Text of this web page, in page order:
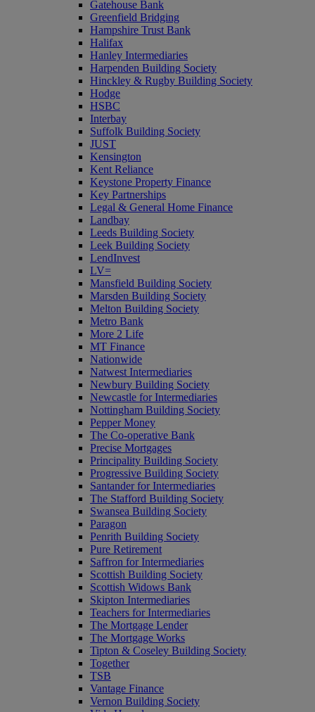
Gatehouse Bank
Greenfield Bridging
Hampshire Trust Bank
Halifax
Hanley Intermediaries
Harpenden Building Society
Hinckley & Rugby Building Society
Hodge
HSBC
Interbay
Suffolk Building Society
JUST
Kensington
Kent Reliance
Keystone Property Finance
Key Partnerships
Legal & General Home Finance
Landbay
Leeds Building Society
Leek Building Society
LendInvest
LV=
Mansfield Building Society
Marsden Building Society
Melton Building Society
Metro Bank
More 2 Life
MT Finance
Nationwide
Natwest Intermediaries
Newbury Building Society
Newcastle for Intermediaries
Nottingham Building Society
Pepper Money
The Co-operative Bank
Precise Mortgages
Principality Building Society
Progressive Building Society
Santander for Intermediaries
The Stafford Building Society
Swansea Building Society
Paragon
Penrith Building Society
Pure Retirement
Saffron for Intermediaries
Scottish Building Society
Scottish Widows Bank
Skipton Intermediaries
Teachers for Intermediaries
The Mortgage Lender
The Mortgage Works
Tipton & Coseley Building Society
Together
TSB
Vantage Finance
Vernon Building Society